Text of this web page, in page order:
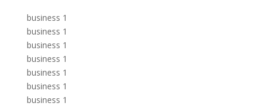
business 1
business 1
business 1
business 1
business 1
business 1
business 1